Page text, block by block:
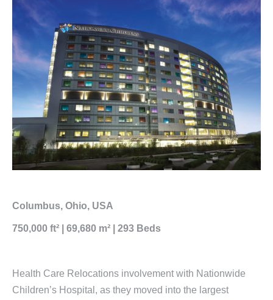
Columbus, Ohio, USA
750,000 ft² | 69,680 m² | 293 Beds
Health Care Relocations involvement with Nationwide
Children’s Hospital, as they moved into the largest